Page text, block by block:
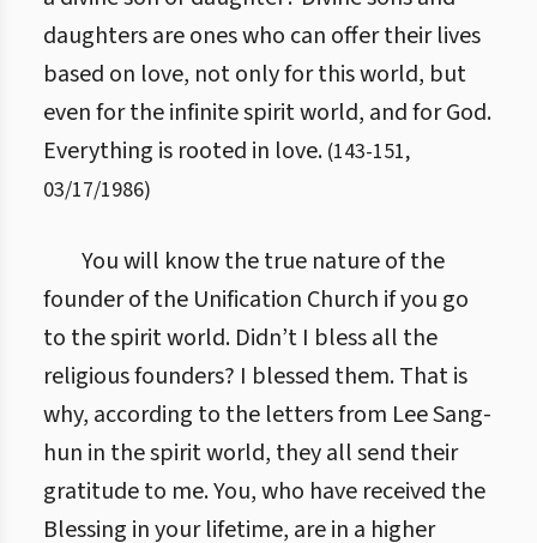
daughters are ones who can offer their lives
based on love, not only for this world, but
even for the infinite spirit world, and for God.
Everything is rooted in love. (143-151,
03/17/1986)
You will know the true nature of the
founder of the Unification Church if you go
to the spirit world. Didn’t I bless all the
religious founders? I blessed them. That is
why, according to the letters from Lee Sang-
hun in the spirit world, they all send their
gratitude to me. You, who have received the
Blessing in your lifetime, are in a higher